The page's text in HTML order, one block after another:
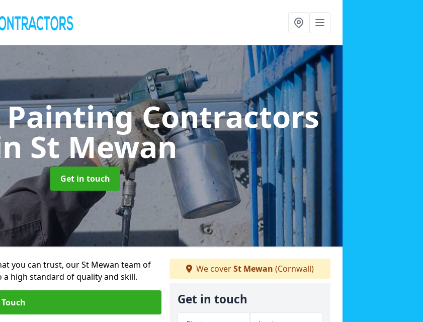
Contractors
St Mewan
Get in touch
you can trust, our St Mewan team of
a high standard of quality and skill.
We coverSt Mewan (Cornwall)
Get in touch